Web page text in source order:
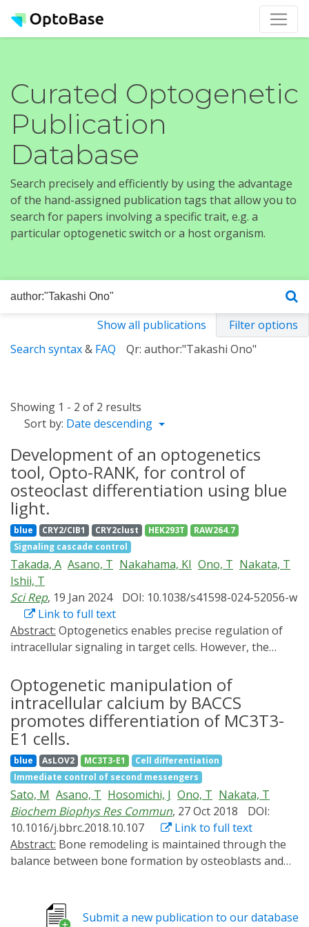
Curated Optogenetic
Publication
Database
Search precisely and efficiently by using the advantage
of the hand-assigned publication tags that allow you to
search for papers involving a specific trait, e.g. a
particular optogenetic switch or a host organism.
Show all publications
Filter options
Search syntax& FAQ Qr: author:"Takashi Ono"
Showing 1 - 2 of 2 results
Sort by: Date descending
Development of an optogenetics
tool, Opto-RANK, for control of
osteoclast differentiation using blue
light.
blue CRY2/CIB1 CRY2clust HEK293T
RAW264.7
Signaling cascade control
Takada, A Asano, T Nakahama, KI Ono, T Nakata, T
Ishii, T
Sci Rep, 19 Jan 2024
DOI: 10.1038/s41598-024-52056-w
Link to full text
Abstract:
intracellular signaling in target cells. However, the
differentiation of precursor cells and generate mature
cells with specific functions has not yet been fully
explored. Here, we focused on osteoclasts, which play
an important role in bone remodeling, to develop a
novel optogenetics tool, Opto-RANK, which can
manipulate intracellular signals involved in osteoclast
differentiation and maturation using blue light. We
engineered Opto-RANK variants, Opto-RANKc and
Opto-RANKm, and generated stable cell lines through
retroviral transduction. Differentiation was induced by
blue light, and various assays were conducted for
functional analysis. Osteoclast precursor cells
displayed upregulation of genes normally induced in
Optogenetic manipulation of
intracellular calcium by BACCS
promotes differentiation of MC3T3-
E1 cells.
blue AsLOV2 MC3T3-E1
Cell differentiation
Immediate control of second messengers
Sato, M Asano, T Hosomichi, J Ono, T Nakata, T
Biochem Biophys Res Commun, 27 Oct 2018
DOI:
10.1016/j.bbrc.2018.10.107
Link to full text
Abstract:
balance between bone formation by osteoblasts and
important role in the differentiation of osteoblasts;
Submit a new publication to our database